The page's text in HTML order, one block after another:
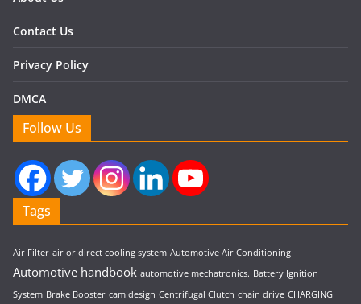
Contact Us
Privacy Policy
DMCA
Follow Us
Tags
Air Filter air or direct cooling system Automotive Air Conditioning
Automotive handbook automotive mechatronics. Battery Ignition
System Brake Booster cam design Centrifugal Clutch chain drive CHARGING